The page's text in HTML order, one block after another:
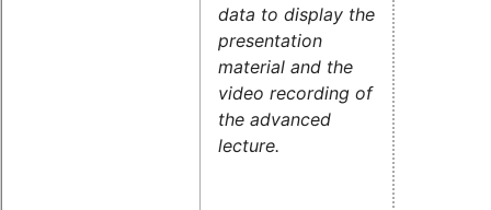
data to display the
presentation
material and the
video recording of
the advanced
lecture.